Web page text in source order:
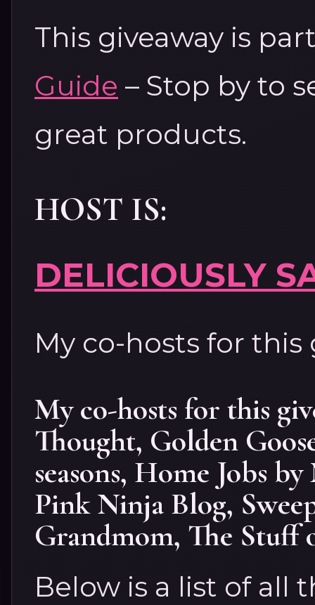
This giveaway is
Guide – Stop by to
great products.
HOST IS:
DELICIOUSLY
My co-hosts for this
My co-hosts for this
Thought, Golden
seasons, Home Jobs
Pink Ninja Blog,
Grandmom, The Stuff
Below is a list of all